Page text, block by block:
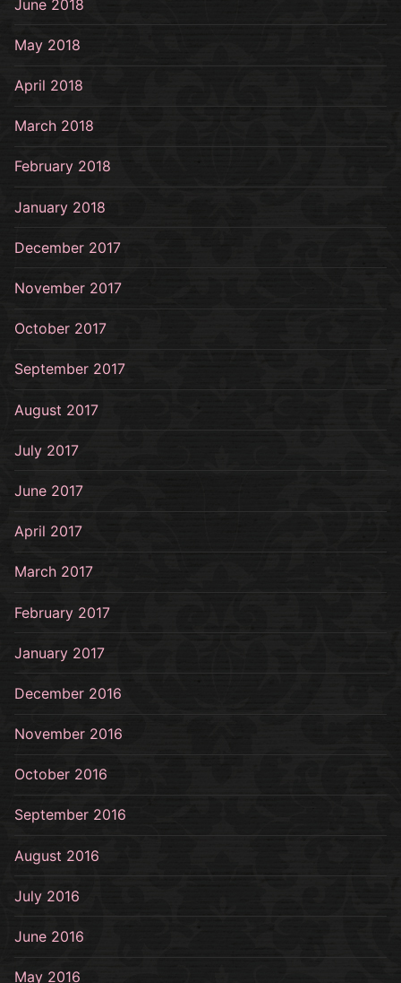
June 2018
May 2018
April 2018
March 2018
February 2018
January 2018
December 2017
November 2017
October 2017
September 2017
August 2017
July 2017
June 2017
April 2017
March 2017
February 2017
January 2017
December 2016
November 2016
October 2016
September 2016
August 2016
July 2016
June 2016
May 2016